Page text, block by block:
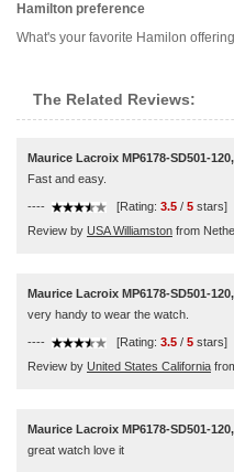
Hamilton preference
What's your favorite Hamilon
The Related Reviews:
Maurice Lacroix MP6178-SD501-
Fast and easy.
---- [Rating: 3.5 / 5 stars]
Review by USA Williamston from
Maurice Lacroix MP6178-SD501-
very handy to wear the watch.
---- [Rating: 3.5 / 5 stars]
Review by United States California
Maurice Lacroix MP6178-SD501-
great watch love it